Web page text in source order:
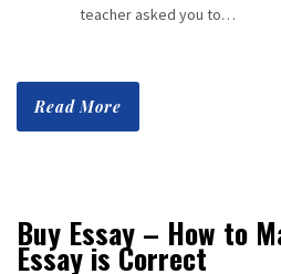
teacher asked you to…
Read More
Buy Essay – How to
Essay is Correct